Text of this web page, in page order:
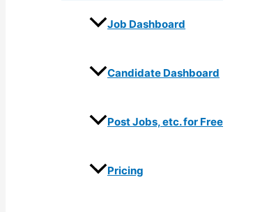
Job Dashboard
Candidate Dashboard
Post Jobs, etc. for Free
Pricing